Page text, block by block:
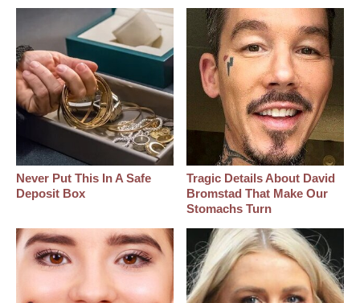
Never Put This In A Safe
Deposit Box
Tragic Details About David
Bromstad That Make Our
Stomachs Turn